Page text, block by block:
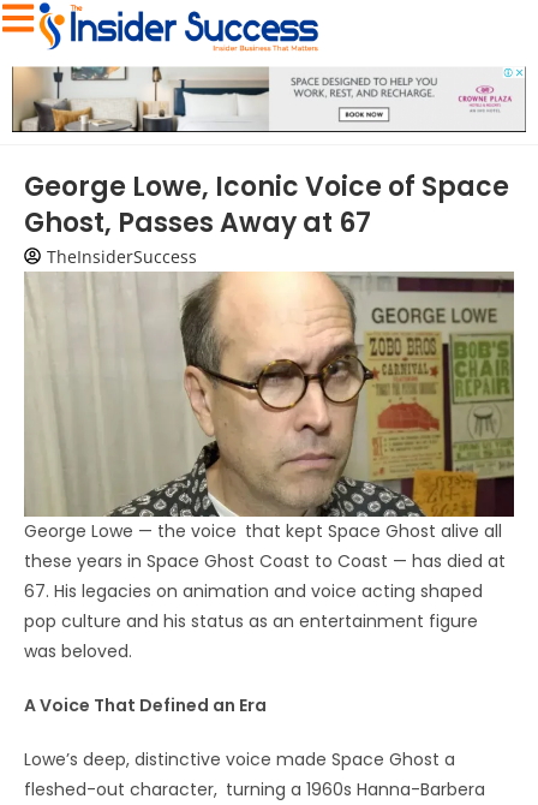
George Lowe, Iconic Voice of Space
Ghost, Passes Away at 67
TheInsiderSuccess
George Lowe — the voice that kept Space Ghost alive all
these years in Space Ghost Coast to Coast — has died at
67. His legacies on animation and voice acting shaped
pop culture and his status as an entertainment figure
was beloved.
A Voice That Defined an Era
Lowe’s deep, distinctive voice made Space Ghost a
fleshed-out character, turning a 1960s Hanna-Barbera